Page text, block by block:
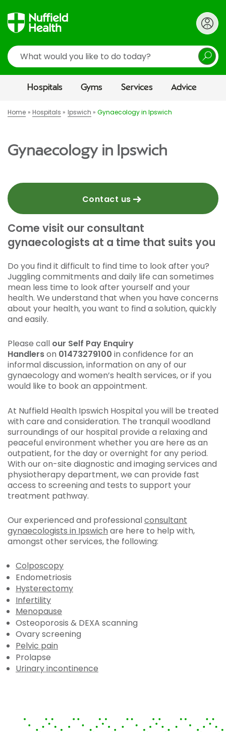
Search
Hospitals Gyms Services Advice
Home Hospitals Ipswich Gynaecology in Ipswich
Gynaecology in Ipswich
Contact us
Come visit our consultant
gynaecologists at a time that suits you
Do you find it difficult to find time to look after you?
Juggling commitments and daily life can sometimes
mean less time to look after yourself and your
health. We understand that when you have concerns
about your health, you want to find a solution, quickly
and easily.
Please call our Self Pay Enquiry
Handlerson 01473279100 in confidence for an
informal discussion, information on any of our
gynaecology and women’s health services, or if you
would like to book an appointment.
At Nuffield Health Ipswich Hospital you will be treated
with care and consideration. The tranquil woodland
surroundings of our hospital provide a relaxing and
peaceful environment whether you are here as an
outpatient, for the day or overnight for any period.
With our on-site diagnostic and imaging services and
physiotherapy department, we can provide fast
access to screening and tests to support your
treatment pathway.
Our experienced and professionalconsultant
gynaecologists in Ipswich are here to help with,
amongst other services, the following:
Colposcopy
Endometriosis
Hysterectomy
Infertility
Menopause
Osteoporosis & DEXA scanning
Ovary screening
Pelvic pain
Prolapse
Urinary incontinence